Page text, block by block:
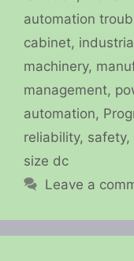
automation
cabinet,
machinery,
management,
automation,
reliability, safety,
size dc
Leave a